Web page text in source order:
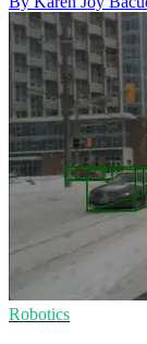
Robotics